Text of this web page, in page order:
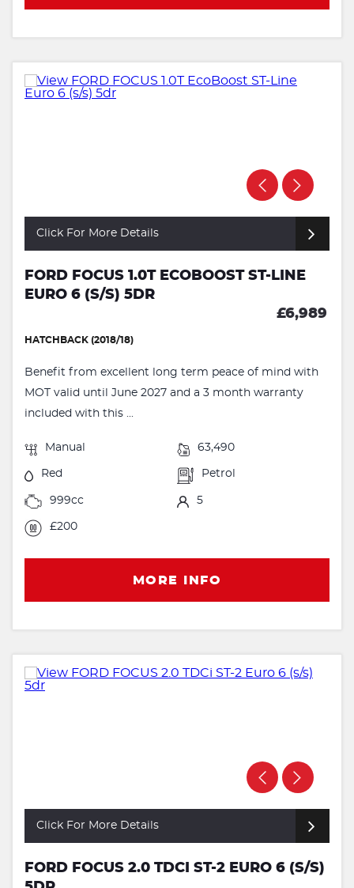
Click For More Details
FORD FOCUS 1.0T ECOBOOST ST-LINE
EURO 6 (S/S) 5DR
£6,989
HATCHBACK (2018/18)
Benefit from excellent long term peace of mind with
MOT valid until June 2027 and a 3 month warranty
included with this ...
Manual 63,490
Red Petrol
999cc 5
£200
MORE INFO
Click For More Details
FORD FOCUS 2.0 TDCI ST-2 EURO 6 (S/S)